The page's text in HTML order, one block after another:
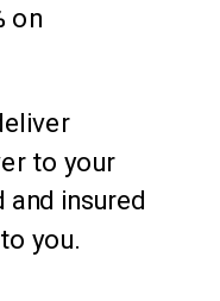
to your
insured
you.
on